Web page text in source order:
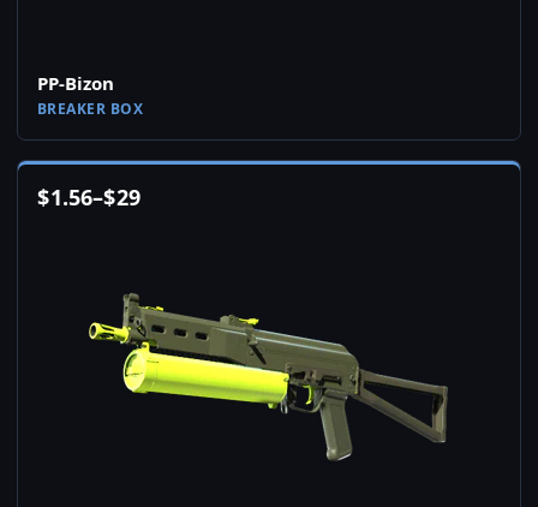
PP-Bizon
BREAKER BOX
$1.56–$29